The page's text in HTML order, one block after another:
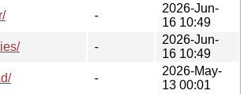
-
2026-Jun-
16 10:49
-
2026-Jun-
16 10:49
-
2026-May-
13 00:01